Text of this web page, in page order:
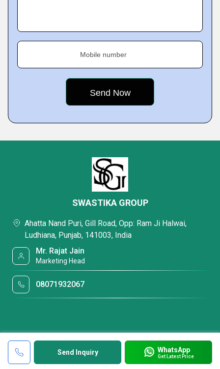
Mobile number
Send Inquiry WhatsApp
Get Latest Price
SWASTIKA GROUP
Ahatta Nand Puri, Gill Road, Opp: Ram Ji Halwai,
Ludhiana, Punjab, 141003, India
Mr. Rajat Jain
Marketing Head
08071932067